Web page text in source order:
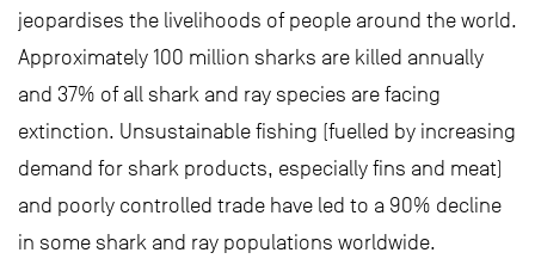
jeopardises the livelihoods of people around the world.
Approximately 100 million sharks are killed annually
and 37% of all shark and ray species are facing
extinction. Unsustainable fishing (fuelled by increasing
demand for shark products, especially fins and meat)
and poorly controlled trade have led to a 90% decline
in some shark and ray populations worldwide.